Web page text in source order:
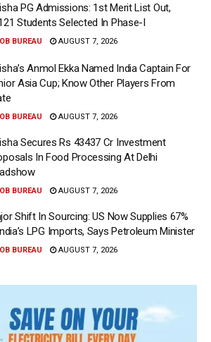
PG Admissions: 1st Merit List Out,
Students Selected In Phase-I
OB BUREAU AUGUST 7, 2026
Anmol Ekka Named India Captain For
Asia Cup; Know Other Players From
OB BUREAU AUGUST 7, 2026
Secures Rs 43437 Cr Investment
In Food Processing At Delhi
OB BUREAU AUGUST 7, 2026
Shift In Sourcing: US Now Supplies 67%
LPG Imports, Says Petroleum Minister
OB BUREAU AUGUST 7, 2026